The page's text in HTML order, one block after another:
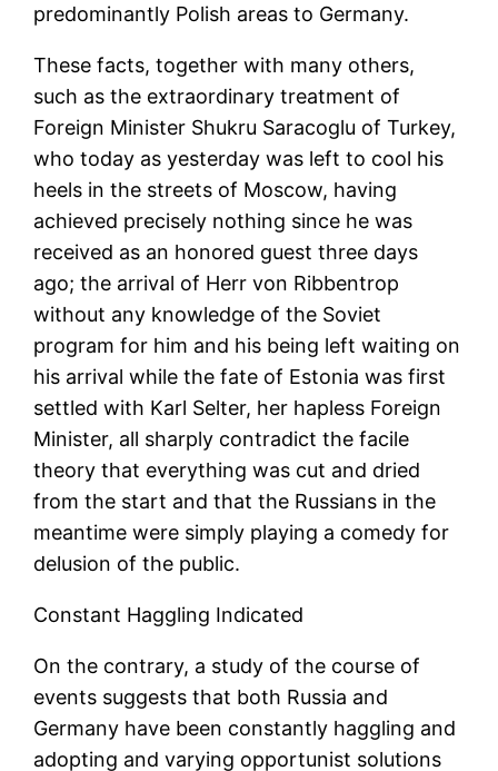
predominantly Polish areas to Germany.
These facts, together with many others,
such as the extraordinary treatment of
Foreign Minister Shukru Saracoglu of Turkey,
who today as yesterday was left to cool his
heels in the streets of Moscow, having
achieved precisely nothing since he was
received as an honored guest three days
ago; the arrival of Herr von Ribbentrop
without any knowledge of the Soviet
program for him and his being left waiting on
his arrival while the fate of Estonia was first
settled with Karl Selter, her hapless Foreign
Minister, all sharply contradict the facile
theory that everything was cut and dried
from the start and that the Russians in the
meantime were simply playing a comedy for
delusion of the public.
Constant Haggling Indicated
On the contrary, a study of the course of
events suggests that both Russia and
Germany have been constantly haggling and
adopting and varying opportunist solutions